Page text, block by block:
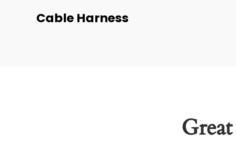
Cable Harness